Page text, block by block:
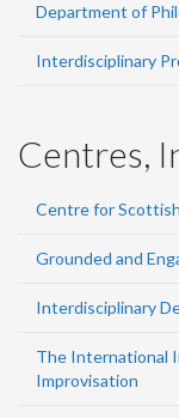
Department of
Interdisciplinary
Centres,
Centre for
Grounded and
Interdisciplinary
The International
Improvisation